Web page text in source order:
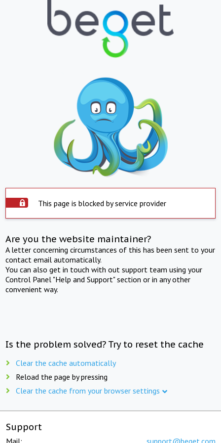
This page is blocked by service provider
Are you the website maintainer?
A letter concerning circumstances of this has been sent to your
contact email automatically.
You can also get in touch with out support team using your
Control Panel "Help and Support" section or in any other
convenient way.
Is the problem solved? Try to reset the cache
Clear the cache automatically
Reload the page by pressing
Clear the cache from your browser settings
Support
Mail: support@beget.com